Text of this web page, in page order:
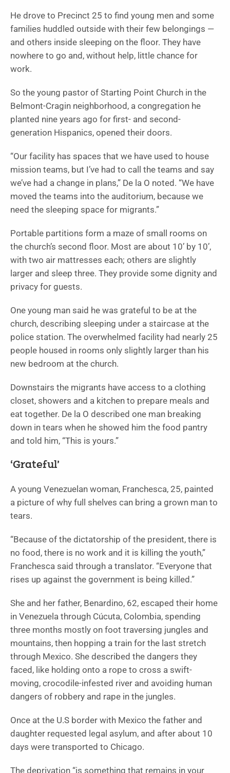
He drove to Precinct 25 to find young men and some
families huddled outside with their few belongings —
and others inside sleeping on the floor. They have
nowhere to go and, without help, little chance for
work.
So the young pastor of Starting Point Church in the
Belmont-Cragin neighborhood, a congregation he
planted nine years ago for first- and second-
generation Hispanics, opened their doors.
“Our facility has spaces that we have used to house
mission teams, but I’ve had to call the teams and say
we’ve had a change in plans,” De la O noted. “We have
moved the teams into the auditorium, because we
need the sleeping space for migrants.”
Portable partitions form a maze of small rooms on
the church’s second floor. Most are about 10’ by 10’,
with two air mattresses each; others are slightly
larger and sleep three. They provide some dignity and
privacy for guests.
One young man said he was grateful to be at the
church, describing sleeping under a staircase at the
police station. The overwhelmed facility had nearly 25
people housed in rooms only slightly larger than his
new bedroom at the church.
Downstairs the migrants have access to a clothing
closet, showers and a kitchen to prepare meals and
eat together. De la O described one man breaking
down in tears when he showed him the food pantry
and told him, “This is yours.”
‘Grateful’
A young Venezuelan woman, Franchesca, 25, painted
a picture of why full shelves can bring a grown man to
tears.
“Because of the dictatorship of the president, there is
no food, there is no work and it is killing the youth,”
Franchesca said through a translator. “Everyone that
rises up against the government is being killed.”
She and her father, Benardino, 62, escaped their home
in Venezuela through Cúcuta, Colombia, spending
three months mostly on foot traversing jungles and
mountains, then hopping a train for the last stretch
through Mexico. She described the dangers they
faced, like holding onto a rope to cross a swift-
moving, crocodile-infested river and avoiding human
dangers of robbery and rape in the jungles.
Once at the U.S border with Mexico the father and
daughter requested legal asylum, and after about 10
days were transported to Chicago.
The deprivation “is something that remains in your